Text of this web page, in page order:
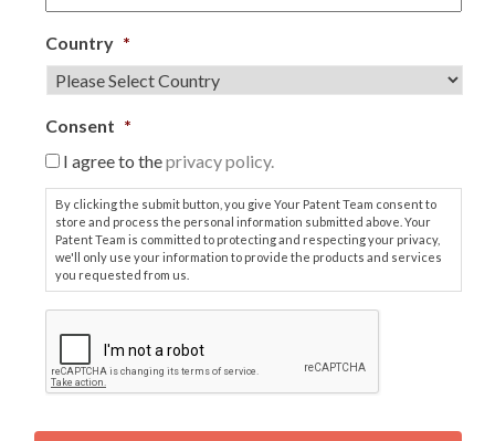
Country *
Consent *
I agree to theprivacy policy.
By clicking the submit button, you give Your Patent Team consent to
store and process the personal information submitted above. Your
Patent Team is committed to protecting and respecting your privacy,
we'll only use your information to provide the products and services
you requested from us.
P
T
H